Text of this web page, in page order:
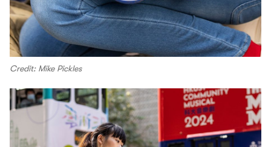
Credit: Mike Pickles